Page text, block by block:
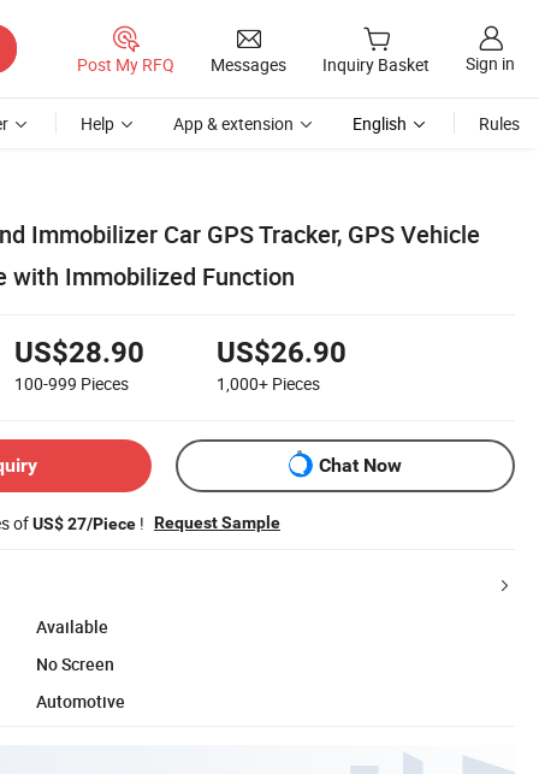
Post My RFQ Messages Inquiry Basket Sign in
Help App & extension English Rules
Immobilizer Car GPS Tracker, GPS Vehicle
with Immobilized Function
US$28.90
100-999 Pieces
US$26.90
1,000+ Pieces
Chat Now
ofUS$ 27/Piece ! Request Sample
Available
No Screen
Automotive